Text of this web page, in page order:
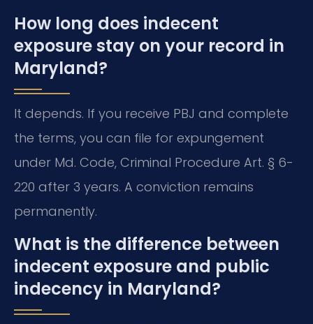
How long does indecent
exposure stay on your record in
Maryland?
It depends. If you receive PBJ and complete
the terms, you can file for expungement
under Md. Code, Criminal Procedure Art. § 6-
220 after 3 years. A conviction remains
permanently.
What is the difference between
indecent exposure and public
indecency in Maryland?